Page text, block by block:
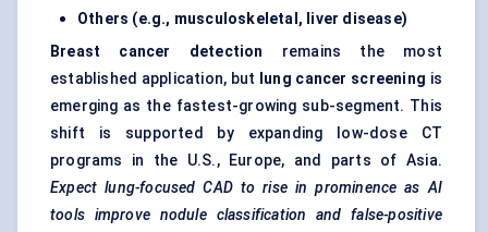
Others (e.g., musculoskeletal, liver disease)
Breast cancer detection remains the most
established application, but
lung cancer screening is
emerging as the fastest-growing sub-segment. This
shift is supported by expanding low-dose CT
programs in the U.S., Europe, and parts of Asia.
Expect lung-focused CAD to rise in prominence as AI
tools improve nodule classification and false-positive